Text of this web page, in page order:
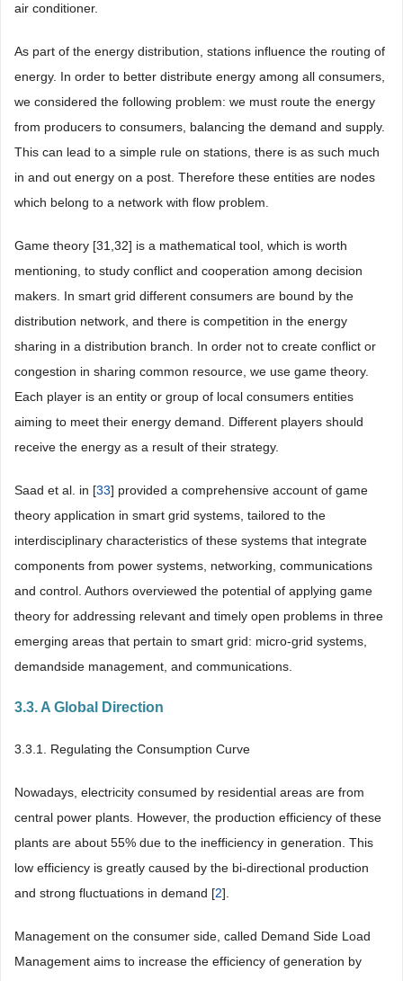
air conditioner.
As part of the energy distribution, stations influence the routing of
energy. In order to better distribute energy among all consumers,
we considered the following problem: we must route the energy
from producers to consumers, balancing the demand and supply.
This can lead to a simple rule on stations, there is as such much
in and out energy on a post. Therefore these entities are nodes
which belong to a network with flow problem.
Game theory [31,32] is a mathematical tool, which is worth
mentioning, to study conflict and cooperation among decision
makers. In smart grid different consumers are bound by the
distribution network, and there is competition in the energy
sharing in a distribution branch. In order not to create conflict or
congestion in sharing common resource, we use game theory.
Each player is an entity or group of local consumers entities
aiming to meet their energy demand. Different players should
receive the energy as a result of their strategy.
Saad et al. in [33] provided a comprehensive account of game
theory application in smart grid systems, tailored to the
interdisciplinary characteristics of these systems that integrate
components from power systems, networking, communications
and control. Authors overviewed the potential of applying game
theory for addressing relevant and timely open problems in three
emerging areas that pertain to smart grid: micro-grid systems,
demandside management, and communications.
3.3. A Global Direction
3.3.1. Regulating the Consumption Curve
Nowadays, electricity consumed by residential areas are from
central power plants. However, the production efficiency of these
plants are about 55% due to the inefficiency in generation. This
low efficiency is greatly caused by the bi-directional production
and strong fluctuations in demand [2].
Management on the consumer side, called Demand Side Load
Management aims to increase the efficiency of generation by